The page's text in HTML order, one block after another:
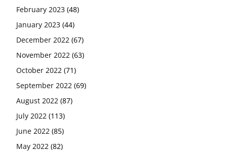
February 2023 (48)
January 2023 (44)
December 2022 (67)
November 2022 (63)
October 2022 (71)
September 2022 (69)
August 2022 (87)
July 2022 (113)
June 2022 (85)
May 2022 (82)